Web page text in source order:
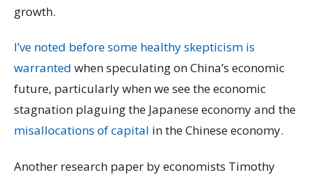
growth.
I’ve noted before some healthy skepticism is
warranted when speculating on China’s economic
future, particularly when we see the economic
stagnation plaguing the Japanese economy and the
misallocations of capital in the Chinese economy.
Another research paper by economists Timothy